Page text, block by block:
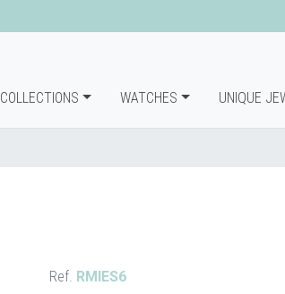
COLLECTIONS WATCHES UNIQUE
Ref. RMIES6